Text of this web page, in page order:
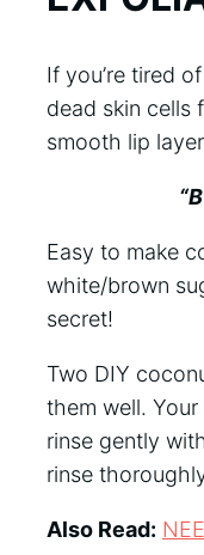
If you’re tired
dead skin cells
smooth lip
Easy to make
white/brown
secret!
Two DIY
them well.
rinse gently
rinse
Also Read: